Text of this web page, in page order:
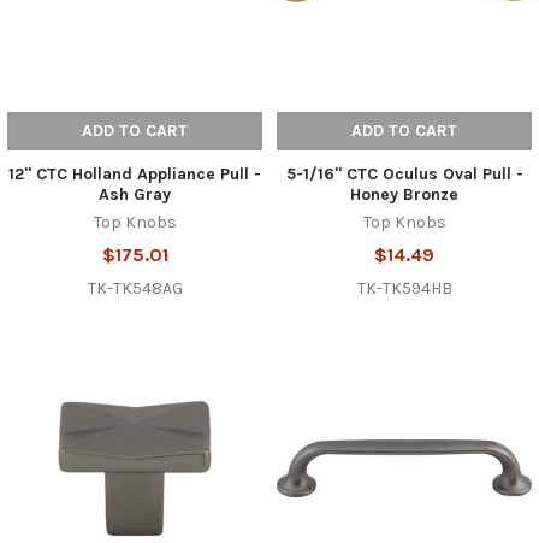
ADD TO CART
12" CTC Holland Appliance Pull -
Ash Gray
Top Knobs
$175.01
TK-TK548AG
ADD TO CART
5-1/16" CTC Oculus Oval Pull -
Honey Bronze
Top Knobs
$14.49
TK-TK594HB